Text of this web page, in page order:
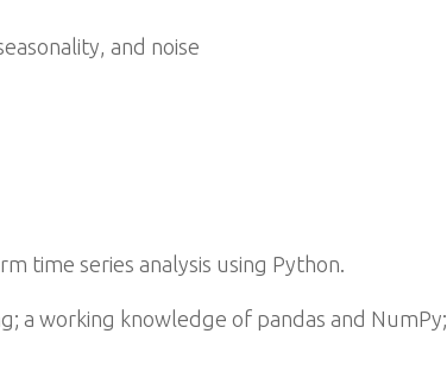
and noise
time series analysis using Python.
a working knowledge of pandas and NumPy;